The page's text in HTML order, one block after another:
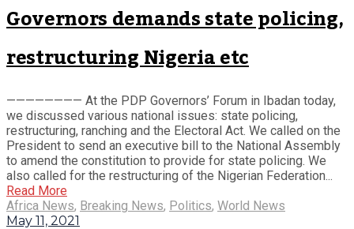
Governors demands state policing,
restructuring Nigeria etc
———————— At the PDP Governors’ Forum in Ibadan today,
we discussed various national issues: state policing,
restructuring, ranching and the Electoral Act. We called on the
President to send an executive bill to the National Assembly
to amend the constitution to provide for state policing. We
also called for the restructuring of the Nigerian Federation...
Read More
Africa News, Breaking News, Politics, World News
May 11, 2021